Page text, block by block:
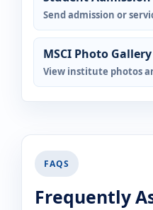
Send admission or
MSCI Photo Gallery
View institute photos
FAQS
Frequently